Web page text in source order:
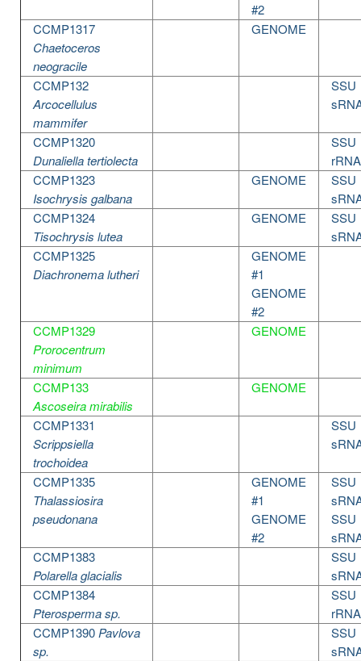
#2
CCMP1317
Chaetoceros
neogracile
GENOME
CCMP132
Arcocellulus
mammifer
SSU
CCMP1320
Dunaliella tertiolecta
SSU
rRNA
CCMP1323
Isochrysis galbana
GENOME
SSU
CCMP1324
Tisochrysis lutea
GENOME
SSU
CCMP1325
Diachronema lutheri
GENOME
#1
GENOME
#2
CCMP1329
Prorocentrum
minimum
GENOME
CCMP133
Ascoseira mirabilis
GENOME
CCMP1331
Scrippsiella
trochoidea
SSU
CCMP1335
Thalassiosira
pseudonana
GENOME
#1
GENOME
#2
SSU
SSU
CCMP1383
Polarella glacialis
SSU
CCMP1384
Pterosperma sp.
SSU
rRNA
CCMP1390 Pavlova
sp.
SSU